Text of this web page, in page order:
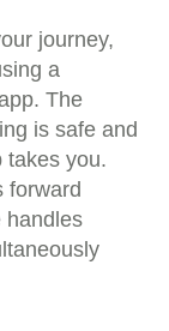
journey,
a
The
is safe and
takes you.
forward
handles